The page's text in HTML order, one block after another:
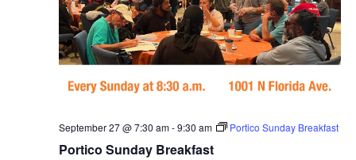
Portico Sunday Breakfast
September 27 @ 7:30 am-9:30 am Portico Sunday Breakfast